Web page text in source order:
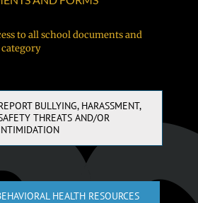
to all school documents and
BULLYING, HARASSMENT,
THREATS AND/OR
HEALTH RESOURCES